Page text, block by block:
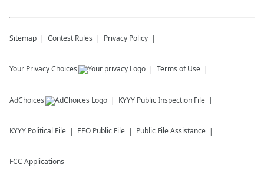
Sitemap Contest Rules Privacy Policy
Your Privacy Choices Terms of Use
AdChoices KYYY Public Inspection File
KYYY Political File EEO Public File Public File Assistance
FCC Applications